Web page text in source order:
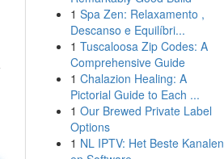
1 Spa Zen: Relaxamento ,
Descanso e Equilíbri...
1 Tuscaloosa Zip Codes: A
Comprehensive Guide
1 Chalazion Healing: A
Pictorial Guide to Each ...
1 Our Brewed Private Label
Options
1 NL IPTV: Het Beste Kanalen